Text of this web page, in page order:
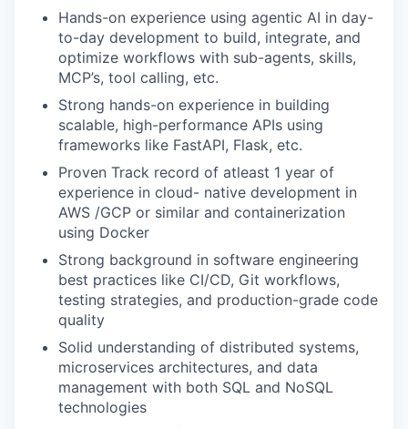
Hands-on experience using agentic AI in day-
to-day development to build, integrate, and
optimize workflows with sub-agents, skills,
MCP’s, tool calling, etc.
Strong hands-on experience in building
scalable, high-performance APIs using
frameworks like FastAPI, Flask, etc.
Proven Track record of atleast 1 year of
experience in cloud- native development in
AWS /GCP or similar and containerization
using Docker
Strong background in software engineering
best practices like CI/CD, Git workflows,
testing strategies, and production-grade code
quality
Solid understanding of distributed systems,
microservices architectures, and data
management with both SQL and NoSQL
technologies